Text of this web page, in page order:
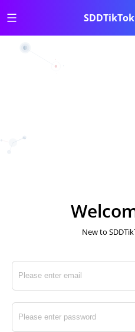
SDDTikTok
New to